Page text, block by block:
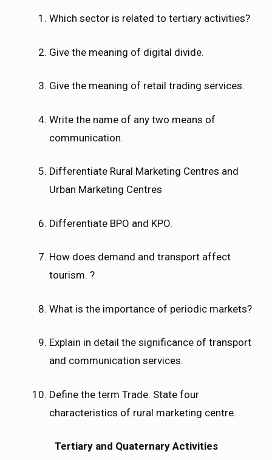
Which sector is related to tertiary activities?
Give the meaning of digital divide.
Give the meaning of retail trading services.
Write the name of any two means of
communication.
Differentiate Rural Marketing Centres and
Urban Marketing Centres
Differentiate BPO and KPO.
How does demand and transport affect
tourism. ?
What is the importance of periodic markets?
Explain in detail the significance of transport
and communication services.
Define the term Trade. State four
characteristics of rural marketing centre.
Tertiary and Quaternary Activities